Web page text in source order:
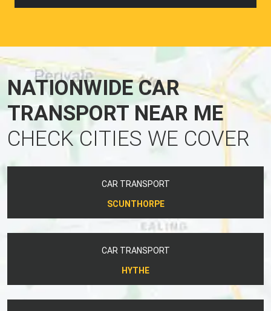
NATIONWIDE CAR
TRANSPORT NEAR ME
CHECK CITIES WE COVER
CAR TRANSPORT
SCUNTHORPE
CAR TRANSPORT
HYTHE